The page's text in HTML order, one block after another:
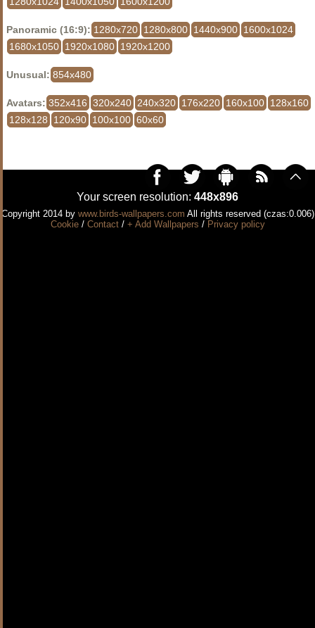
Panoramic (16:9): 1280x720 1280x800 1440x900 1600x1024
1680x1050 1920x1080 1920x1200
Unusual: 854x480
Avatars: 352x416 320x240 240x320 176x220 160x100 128x160
128x128
120x90 100x100 60x60
Your screen resolution: 448x896
Copyright 2014 by www.birds-wallpapers.com All rights reserved (czas:0.006)
Cookie/ Contact/ + Add Wallpapers / Privacy policy